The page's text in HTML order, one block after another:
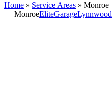
Home » Service Areas » Monroe
MonroeEliteGarageLynnwood